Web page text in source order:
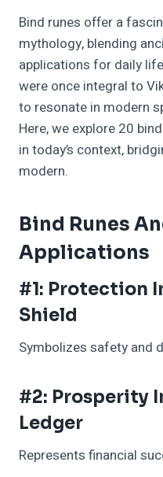
Bind runes offer a
mythology, blending
applications for daily
were once integral to
to resonate in modern
Here, we explore 20
in today’s context,
modern.
Bind Runes
Applications
#1: Protection
Shield
Symbolizes safety and
#2: Prosperity
Ledger
Represents financial